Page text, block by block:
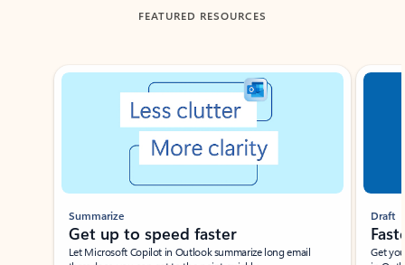
FEATURED RESOURCES
Showing slide 1 of 3
Summarize
Get up to speed faster ​
Let Microsoft Copilot in Outlook summarize long email
Draft
Get